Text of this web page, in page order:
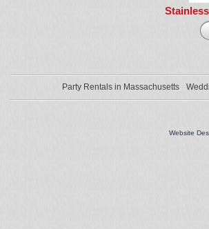
Party Rentals in Massachusetts
Website